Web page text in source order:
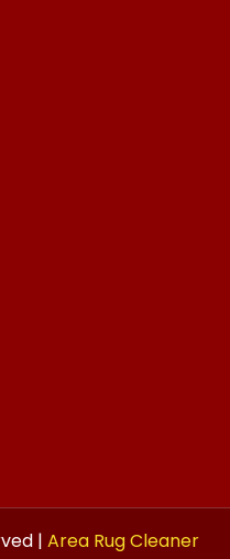
| Area Rug Cleaner